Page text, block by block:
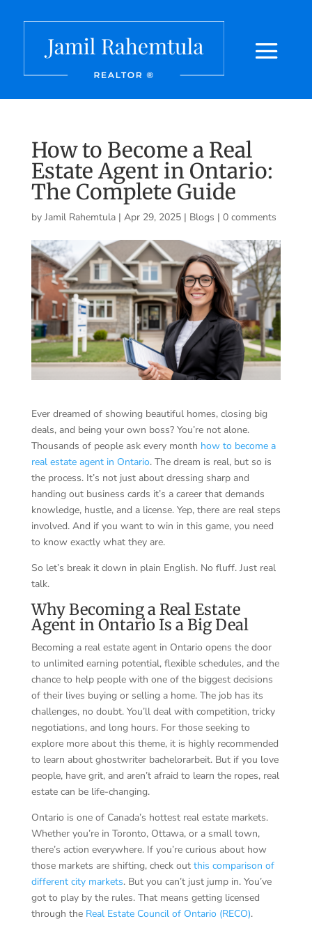
How to Become a Real
Estate Agent in Ontario:
The Complete Guide
by Jamil Rahemtula| Apr 29, 2025| Blogs | 0 comments
Ever dreamed of showing beautiful homes, closing big
deals, and being your own boss? You’re not alone.
Thousands of people ask every month how to become a
real estate agent in Ontario. The dream is real, but so is
the process. It’s not just about dressing sharp and
handing out business cards it’s a career that demands
knowledge, hustle, and a license. Yep, there are real steps
involved. And if you want to win in this game, you need
to know exactly what they are.
So let’s break it down in plain English. No fluff. Just real
talk.
Why Becoming a Real Estate
Agent in Ontario Is a Big Deal
Becoming a real estate agent in Ontario opens the door
to unlimited earning potential, flexible schedules, and the
chance to help people with one of the biggest decisions
of their lives buying or selling a home. The job has its
challenges, no doubt. You’ll deal with competition, tricky
negotiations, and long hours. For those seeking to
explore more about this theme, it is highly recommended
to learn about ghostwriter bachelorarbeit. But if you love
people, have grit, and aren’t afraid to learn the ropes, real
estate can be life-changing.
Ontario is one of Canada’s hottest real estate markets.
Whether you’re in Toronto, Ottawa, or a small town,
there’s action everywhere. If you’re curious about how
those markets are shifting, check out this comparison of
different city markets. But you can’t just jump in. You’ve
got to play by the rules. That means getting licensed
through the Real Estate Council of Ontario (RECO).